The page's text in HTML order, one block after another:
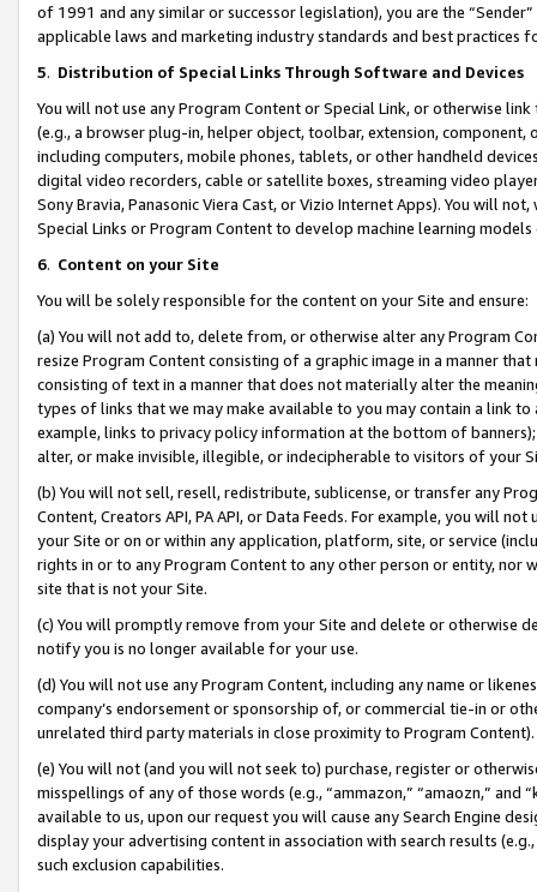
of 1991 and any similar or successor legislation), you are the
applicable laws and marketing industry standards and best practices
5. Distribution of Special Links Through Software and Devices
You will not use any Program Content or Special Link, or otherwise
(e.g., a browser plug-in, helper object, toolbar, extension,
including computers, mobile phones, tablets, or other handheld
digital video recorders, cable or satellite boxes, streaming video
Sony Bravia, Panasonic Viera Cast, or Vizio Internet Apps). You will
Special Links or Program Content to develop machine learning
6. Content on your Site
You will be solely responsible for the content on your Site and ensure:
(a) You will not add to, delete from, or otherwise alter any Program
resize Program Content consisting of a graphic image in a manner
consisting of text in a manner that does not materially alter the
types of links that we may make available to you may contain a link
example, links to privacy policy information at the bottom of
alter, or make invisible, illegible, or indecipherable to visitors of your
(b) You will not sell, resell, redistribute, sublicense, or transfer any
Content, Creators API, PA API, or Data Feeds. For example, you will
your Site or on or within any application, platform, site, or service
rights in or to any Program Content to any other person or entity, nor
site that is not your Site.
(c) You will promptly remove from your Site and delete or otherwise
notify you is no longer available for your use.
(d) You will not use any Program Content, including any name or
company’s endorsement or sponsorship of, or commercial tie-in or
unrelated third party materials in close proximity to Program Content).
(e) You will not (and you will not seek to) purchase, register or
misspellings of any of those words (e.g., “ammazon,” “amaozn,” and
available to us, upon our request you will cause any Search Engine
display your advertising content in association with search results
such exclusion capabilities.